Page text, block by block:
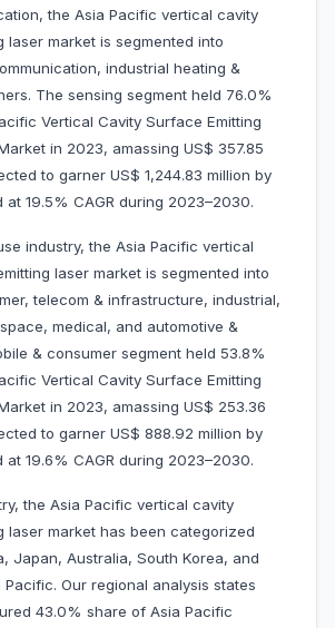
the Asia Pacific vertical cavity
laser market is segmented into
industrial heating &
The sensing segment held 76.0%
Vertical Cavity Surface Emitting
in 2023, amassing US$ 357.85
to garner US$ 1,244.83 million by
19.5% CAGR during 2023–2030.
industry, the Asia Pacific vertical
laser market is segmented into
telecom & infrastructure, industrial,
medical, and automotive &
& consumer segment held 53.8%
Vertical Cavity Surface Emitting
in 2023, amassing US$ 253.36
to garner US$ 888.92 million by
19.6% CAGR during 2023–2030.
the Asia Pacific vertical cavity
laser market has been categorized
Japan, Australia, South Korea, and
Pacific. Our regional analysis states
43.0% share of Asia Pacific